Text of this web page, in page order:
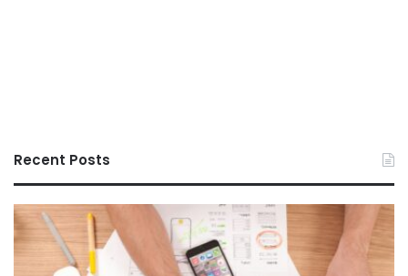
Recent Posts